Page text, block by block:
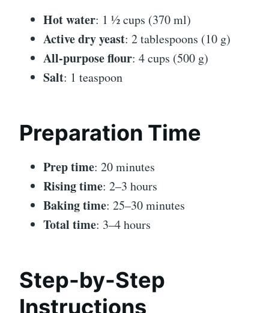
Hot water: 1 ½ cups (370 ml)
Active dry yeast: 2 tablespoons (10 g)
All-purpose flour: 4 cups (500 g)
Salt: 1 teaspoon
Preparation Time
Prep time: 20 minutes
Rising time: 2–3 hours
Baking time: 25–30 minutes
Total time: 3–4 hours
Step-by-Step
Instructions